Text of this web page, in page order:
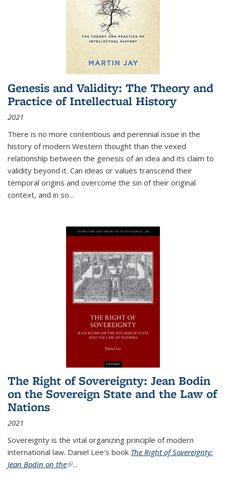
Genesis and Validity: The Theory and
Practice of Intellectual History
2021
There is no more contentious and perennial issue in the
history of modern Western thought than the vexed
relationship between the genesis of an idea and its claim to
validity beyond it. Can ideas or values transcend their
temporal origins and overcome the sin of their original
context, and in so...
The Right of Sovereignty: Jean Bodin
on the Sovereign State and the Law of
Nations
2021
Sovereignty is the vital organizing principle of modern
international law. Daniel Lee's book The Right of Sovereignty:
Jean Bodin on the(link is external)
...